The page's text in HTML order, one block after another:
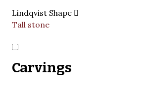
Lindqvist Shape
Tall stone
Carvings